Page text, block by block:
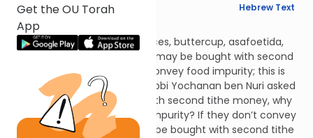
Get the OU Torah
App
English Synopsis Hebrew Text
Uktzin 3:5
Costus, amomum, select spices, buttercup, asafoetida,
pepper and saffron lozenges may be bought with second
tithe money but they don’t convey food impurity; this is
the opinion of Rabbi Akiva. Rabbi Yochanan ben Nuri asked
him, if they can be bought with second tithe money, why
shouldn’t they convey food impurity? If they don’t convey
food impurity, they shouldn’t be bought with second tithe